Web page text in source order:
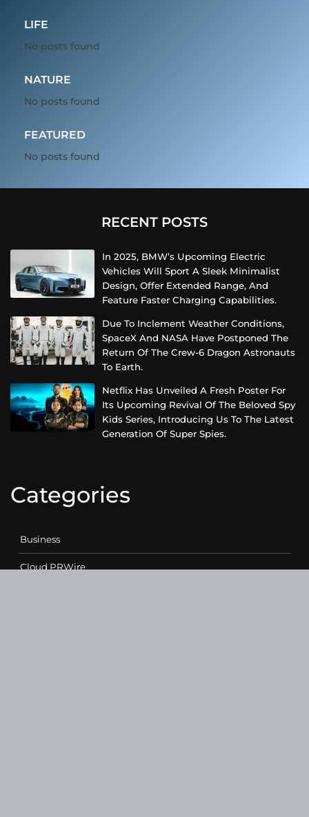
LIFE
No posts found
NATURE
No posts found
FEATURED
No posts found
RECENT POSTS
In 2025, BMW’s Upcoming Electric
Vehicles Will Sport A Sleek Minimalist
Design, Offer Extended Range, And
Feature Faster Charging Capabilities.
Due To Inclement Weather Conditions,
SpaceX And NASA Have Postponed The
Return Of The Crew-6 Dragon Astronauts
To Earth.
Netflix Has Unveiled A Fresh Poster For
Its Upcoming Revival Of The Beloved Spy
Kids Series, Introducing Us To The Latest
Generation Of Super Spies.
Categories
Business
Cloud PRWire